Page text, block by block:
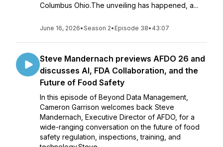
Columbus Ohio.The unveiling has happened, a...
June 16, 2026•Season 2• Episode 38• 43:07
Steve Mandernach previews AFDO 26 and
discusses AI, FDA Collaboration, and the
Future of Food Safety
In this episode of Beyond Data Management,
Cameron Garrison welcomes back Steve
Mandernach, Executive Director of AFDO, for a
wide-ranging conversation on the future of food
safety regulation, inspections, training, and